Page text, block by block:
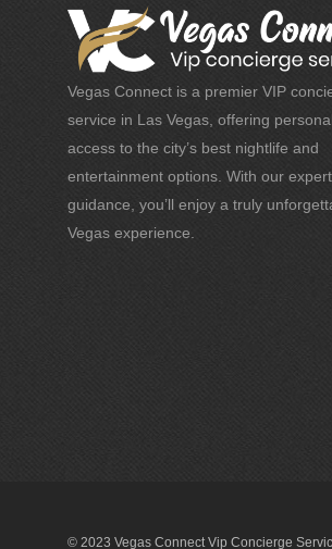
Vegas Connect is a premier VIP
service in Las Vegas, offering
access to the city’s best nightlife and
entertainment options. With our expert
guidance, you’ll enjoy a truly
Vegas experience.
© 2023 Vegas Connect Vip Concierge